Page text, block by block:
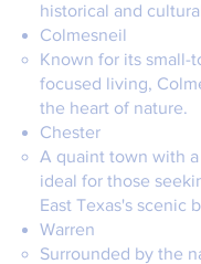
historical and
Colmesneil
Known for its small-
focused living,
the heart of nature.
Chester
A quaint town with
ideal for those
East Texas's scenic
Warren
Surrounded by the